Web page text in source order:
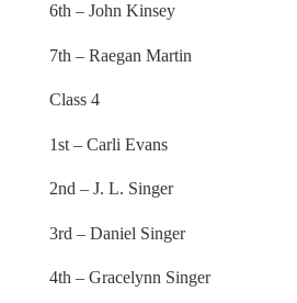
6th – John Kinsey
7th – Raegan Martin
Class 4
1st – Carli Evans
2nd – J. L. Singer
3rd – Daniel Singer
4th – Gracelynn Singer